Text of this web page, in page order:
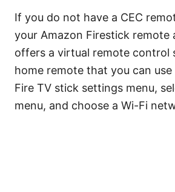
If you do not have a CEC
your Amazon Firestick remote
offers a virtual remote control
home remote that you can
Fire TV stick settings menu,
menu, and choose a Wi-Fi